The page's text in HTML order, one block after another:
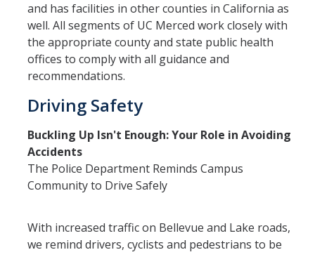
and has facilities in other counties in California as
well. All segments of UC Merced work closely with
the appropriate county and state public health
offices to comply with all guidance and
recommendations.
Driving Safety
Buckling Up Isn't Enough: Your Role in Avoiding
Accidents
The Police Department Reminds Campus
Community to Drive Safely
With increased traffic on Bellevue and Lake roads,
we remind drivers, cyclists and pedestrians to be